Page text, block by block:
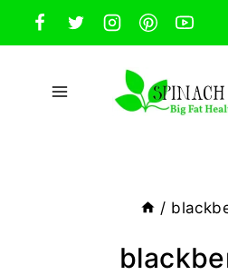
Skip
to
content
/